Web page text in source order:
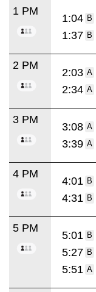
1 PM
1:04 B
1:37 B
2 PM
2:03 A
2:34 A
3 PM
3:08 A
3:39 A
4 PM
4:01 B
4:31 B
5 PM
5:01 B
5:27 B
5:51 A